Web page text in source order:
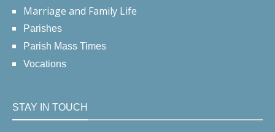
Marriage and Family Life
Parishes
Parish Mass Times
Vocations
STAY IN TOUCH